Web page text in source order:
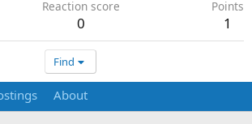
Reaction score
0
Points
1
Find
About